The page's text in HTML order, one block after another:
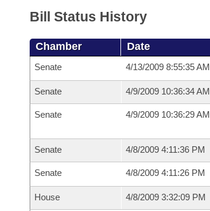
Bill Status History
Chamber Date
Senate 4/13/2009 8:55:35 AM
Senate 4/9/2009 10:36:34 AM
Senate 4/9/2009 10:36:29 AM
Senate 4/8/2009 4:11:36 PM
Senate 4/8/2009 4:11:26 PM
House 4/8/2009 3:32:09 PM